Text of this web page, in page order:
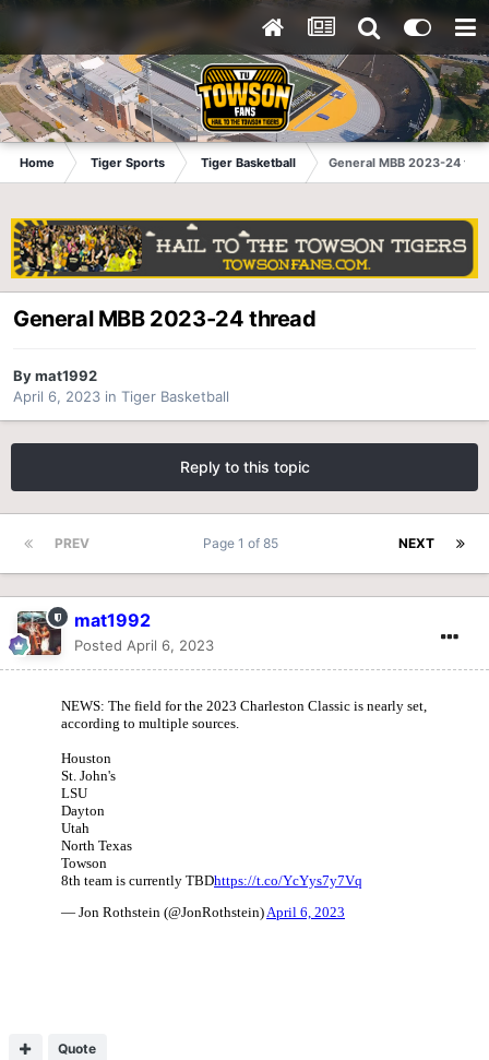
Home Tiger Sports Tiger Basketball General MBB 2023-24
General MBB 2023-24 thread
Bymat1992
April 6, 2023 in Tiger Basketball
Reply to this topic
PREV NEXT
Page 1 of 85
mat1992
Posted April 6, 2023
Quote